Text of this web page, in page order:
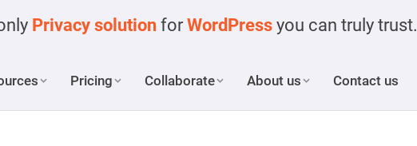
Privacy solutionfor WordPressyou can truly trust.
Pricing Collaborate About us Contact us